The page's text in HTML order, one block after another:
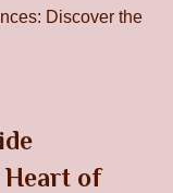
Heart of